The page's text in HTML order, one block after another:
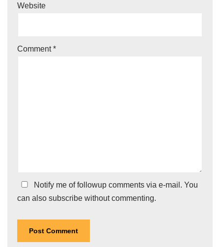
Website
Comment*
Notify me of followup comments via e-mail. You
can also subscribe without commenting.